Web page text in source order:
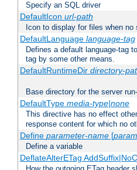
Specify an SQL driver
DefaultIcon url-path
Icon to display for files when
DefaultLanguage language-tag
Defines a default language-tag
tag by some other means.
DefaultRuntimeDir directory-
Base directory for the server
DefaultType media-type|none
This directive has no effect
response content for which no
Define parameter-name[
Define a variable
DeflateAlterETag